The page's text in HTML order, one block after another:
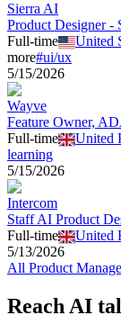
Sierra AI
Product Designer -
Full-time
United
more#ui/ux
5/15/2026
Wayve
Feature Owner,
Full-time
United
learning
5/15/2026
Intercom
Staff AI Product
Full-time
United
5/13/2026
All Product
Reach AI